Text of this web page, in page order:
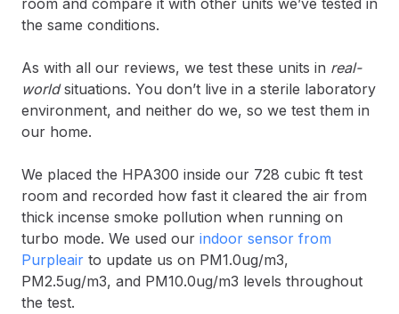
the same conditions.
As with all our reviews, we test these units in real-
worldsituations. You don’t live in a sterile laboratory
environment, and neither do we, so we test them in
our home.
We placed the HPA300 inside our 728 cubic ft test
room and recorded how fast it cleared the air from
thick incense smoke pollution when running on
turbo mode. We used our indoor sensor from
Purpleair to update us on PM1.0ug/m3,
PM2.5ug/m3, and PM10.0ug/m3 levels throughout
the test.